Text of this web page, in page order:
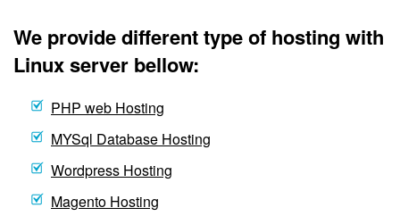
We provide different type of hosting with
Linux server bellow:
PHP web Hosting
MYSql Database Hosting
Wordpress Hosting
Magento Hosting